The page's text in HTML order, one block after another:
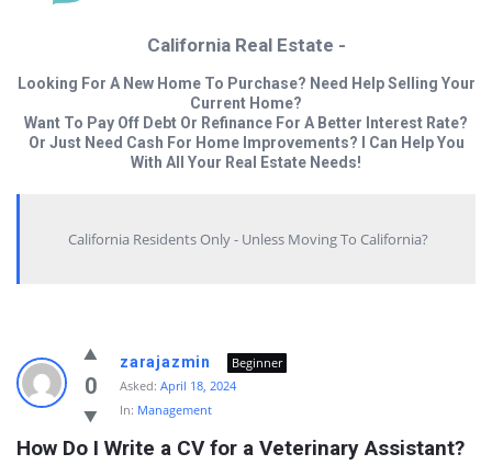
California Real Estate -
Looking For A New Home To Purchase? Need Help Selling Your
Current Home?
Want To Pay Off Debt Or Refinance For A Better Interest Rate?
Or Just Need Cash For Home Improvements? I Can Help You
With All Your Real Estate Needs!
California Residents Only - Unless Moving To California?
Answered
My
Questions
Latest
0
zarajazmin
Beginner
Asked: April 18, 2024
In: Management
How Do I Write a CV for a Veterinary Assistant?